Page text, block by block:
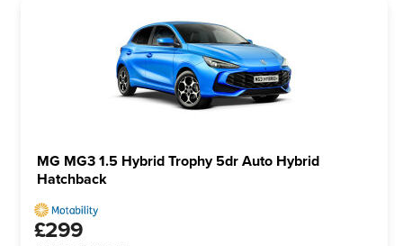
MG MG3 1.5 Hybrid Trophy 5dr Auto Hybrid
Hatchback
£299